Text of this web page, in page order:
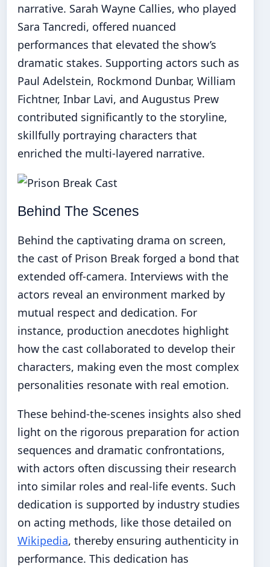
narrative. Sarah Wayne Callies, who played
Sara Tancredi, offered nuanced
performances that elevated the show’s
dramatic stakes. Supporting actors such as
Paul Adelstein, Rockmond Dunbar, William
Fichtner, Inbar Lavi, and Augustus Prew
contributed significantly to the storyline,
skillfully portraying characters that
enriched the multi-layered narrative.
Behind The Scenes
Behind the captivating drama on screen,
the cast of Prison Break forged a bond that
extended off-camera. Interviews with the
actors reveal an environment marked by
mutual respect and dedication. For
instance, production anecdotes highlight
how the cast collaborated to develop their
characters, making even the most complex
personalities resonate with real emotion.
These behind-the-scenes insights also shed
light on the rigorous preparation for action
sequences and dramatic confrontations,
with actors often discussing their research
into similar roles and real-life events. Such
dedication is supported by industry studies
on acting methods, like those detailed on
Wikipedia, thereby ensuring authenticity in
performance. This dedication has